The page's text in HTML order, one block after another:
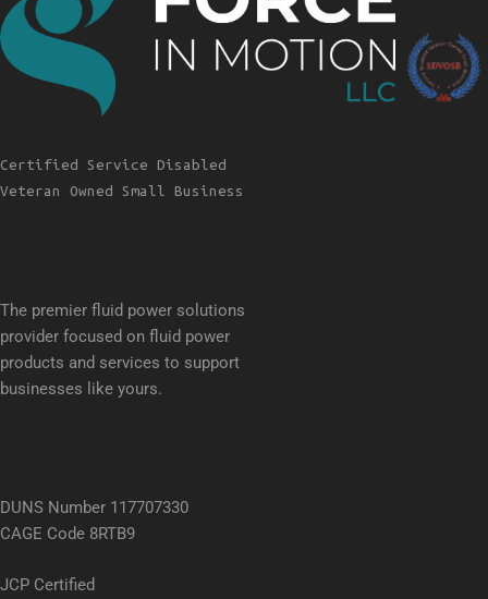
Certified Service Disabled
Veteran Owned Small Business
The premier fluid power solutions
provider focused on fluid power
products and services to support
businesses like yours.
DUNS Number 117707330
CAGE Code 8RTB9
JCP Certified